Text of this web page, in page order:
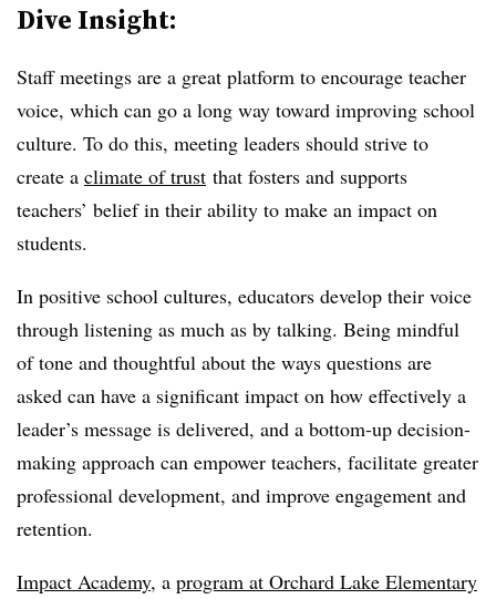
Dive Insight:
Staff meetings are a great platform to encourage teacher
voice, which can go a long way toward improving school
culture. To do this, meeting leaders should strive to
create a climate of trust that fosters and supports
teachers’ belief in their ability to make an impact on
students.
In positive school cultures, educators develop their voice
through listening as much as by talking. Being mindful
of tone and thoughtful about the ways questions are
asked can have a significant impact on how effectively a
leader’s message is delivered, and a bottom-up decision-
making approach can empower teachers, facilitate greater
professional development, and improve engagement and
retention.
Impact Academy, a program at Orchard Lake Elementary